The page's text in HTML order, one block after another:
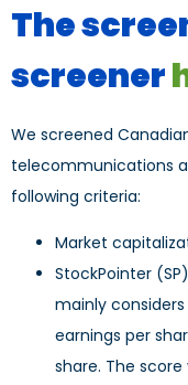
The
screener
We screened
telecommunications
following criteria:
Market
StockPointer
mainly
earnings per
share. The score